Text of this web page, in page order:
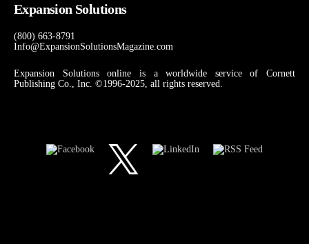
Expansion Solutions
(800) 663-8791
Info@ExpansionSolutionsMagazine.com
Expansion Solutions online is a worldwide service of Cornett
Publishing Co., Inc. ©1996-2025, all rights reserved.